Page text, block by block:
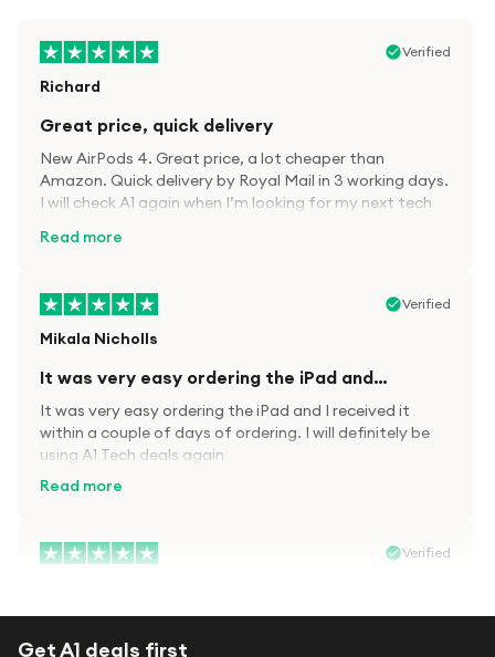
Verified
Richard
Great price, quick delivery
New AirPods 4. Great price, a lot cheaper than
Amazon. Quick delivery by Royal Mail in 3 working days.
I will check A1 again when I’m looking for my next tech
Read more
Verified
Mikala Nicholls
It was very easy ordering the iPad and…
It was very easy ordering the iPad and I received it
within a couple of days of ordering. I will definitely be
using A1 Tech deals again
Read more
Verified
Get A1 deals first